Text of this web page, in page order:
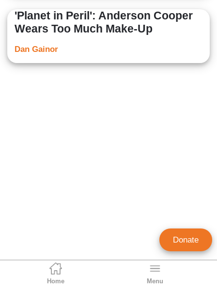
Home Menu
'Planet in Peril': Anderson Cooper
Wears Too Much Make-Up
Dan Gainor
Donate